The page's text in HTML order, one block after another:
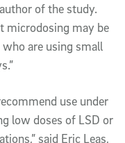
of the study.
microdosing may be
are using small
use under
low doses of LSD or
said Eric Leas,